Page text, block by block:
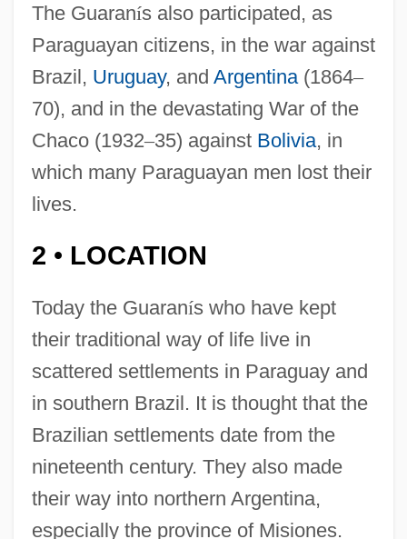
The Guaranís also participated, as
Paraguayan citizens, in the war against
Brazil, Uruguay, and Argentina(1864–
70), and in the devastating War of the
Chaco (1932–35) against Bolivia, in
which many Paraguayan men lost their
lives.
2 • LOCATION
Today the Guaranís who have kept
their traditional way of life live in
scattered settlements in Paraguay and
in southern Brazil. It is thought that the
Brazilian settlements date from the
nineteenth century. They also made
their way into northern Argentina,
especially the province of Misiones.